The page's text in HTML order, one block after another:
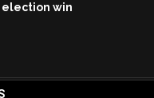
election win